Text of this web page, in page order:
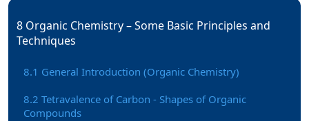
8 Organic Chemistry – Some Basic Principles and
Techniques
8.1 General Introduction (Organic Chemistry)
8.2 Tetravalence of Carbon - Shapes of Organic
Compounds